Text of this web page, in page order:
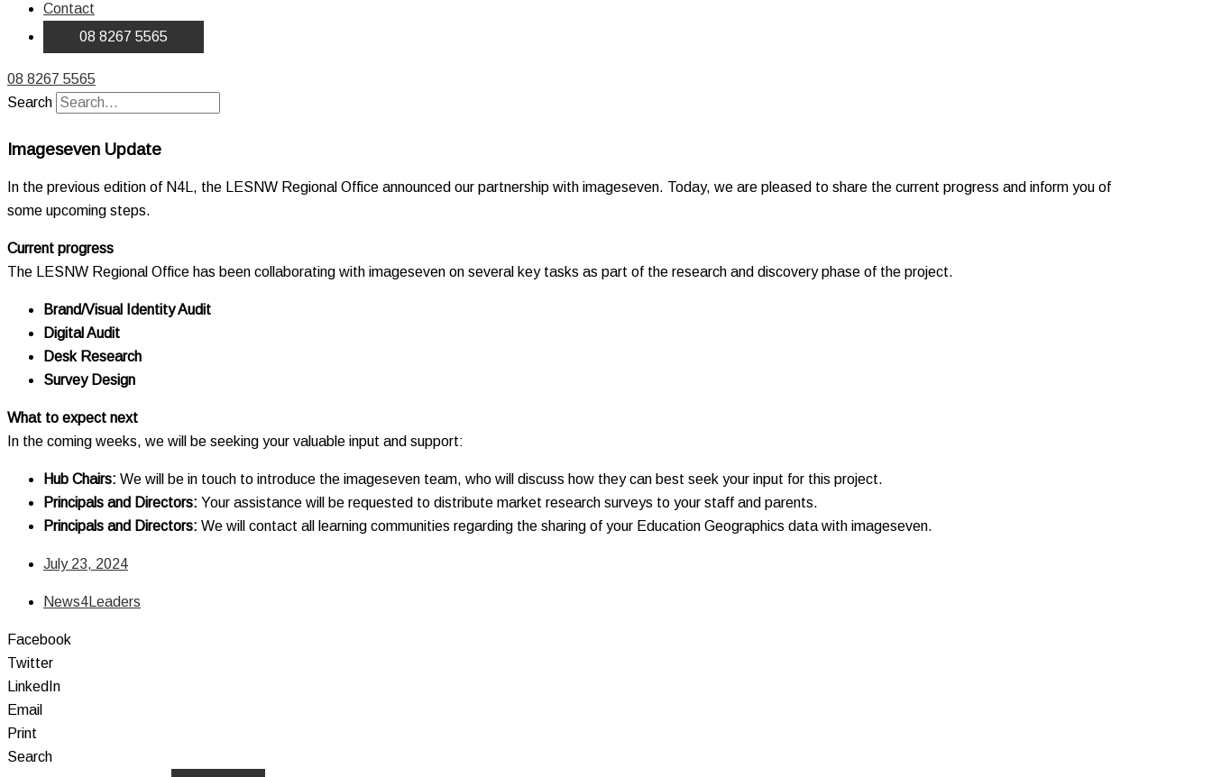
Contact
08 8267 5565
08 8267 5565
Search
Imageseven Update
In the previous edition of N4L, the LESNW Regional Office announced our partnership with imageseven. Today, we are pleased to share the current progress and inform you of
some upcoming steps.
Current progress
The LESNW Regional Office has been collaborating with imageseven on several key tasks as part of the research and discovery phase of the project.
Brand/Visual Identity Audit
Digital Audit
Desk Research
Survey Design
What to expect next
In the coming weeks, we will be seeking your valuable input and support:
Hub Chairs: We will be in touch to introduce the imageseven team, who will discuss how they can best seek your input for this project.
Principals and Directors: Your assistance will be requested to distribute market research surveys to your staff and parents.
Principals and Directors: We will contact all learning communities regarding the sharing of your Education Geographics data with imageseven.
July 23, 2024
News4Leaders
Facebook
Twitter
LinkedIn
Email
Print
Search